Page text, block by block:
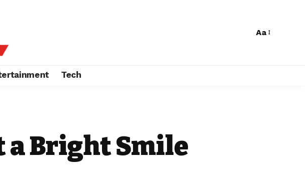
Aa
Tech
a Bright Smile